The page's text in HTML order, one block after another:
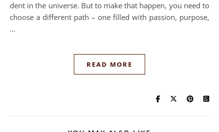
dent in the universe. But to make that happen, you need to
choose a different path – one filled with passion, purpose,
…
READ MORE